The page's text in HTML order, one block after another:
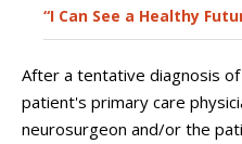
“I Can See a Healthy
After a tentative diagnosis
patient's primary care
neurosurgeon and/or the